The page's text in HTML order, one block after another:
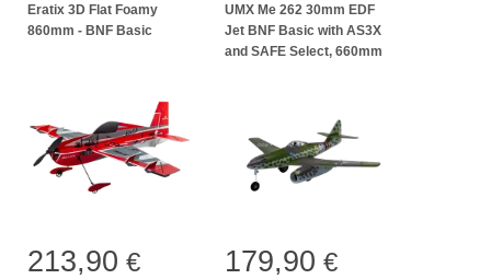
Eratix 3D Flat Foamy
860mm - BNF Basic
213,90 €
UMX Me 262 30mm EDF
Jet BNF Basic with AS3X
and SAFE Select, 660mm
179,90 €